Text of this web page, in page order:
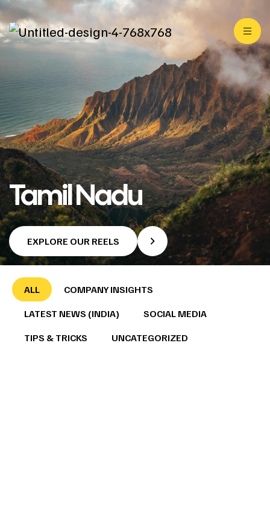
Tamil Nadu
EXPLORE OUR REELS
ALL
COMPANY INSIGHTS
LATEST NEWS (INDIA)
SOCIAL MEDIA
TIPS & TRICKS
UNCATEGORIZED